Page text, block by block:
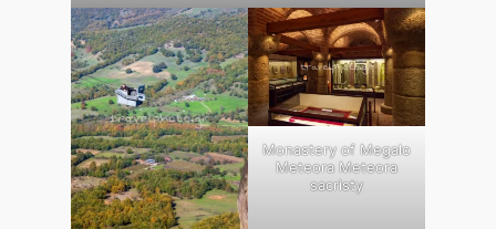
Monastery of Megalo
Meteora Meteora
sacristy